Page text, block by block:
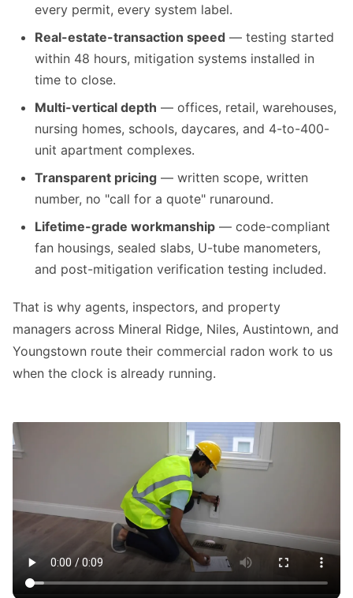
every permit, every system label.
Real-estate-transaction speed — testing started
within 48 hours, mitigation systems installed in
time to close.
Multi-vertical depth — offices, retail, warehouses,
nursing homes, schools, daycares, and 4-to-400-
unit apartment complexes.
Transparent pricing — written scope, written
number, no "call for a quote" runaround.
Lifetime-grade workmanship — code-compliant
fan housings, sealed slabs, U-tube manometers,
and post-mitigation verification testing included.
That is why agents, inspectors, and property
managers across Mineral Ridge, Niles, Austintown, and
Youngstown route their commercial radon work to us
when the clock is already running.